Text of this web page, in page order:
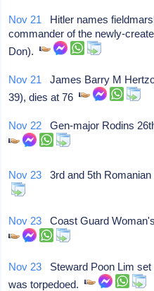
Nov 21 Hitler names
commander of the newly-
Don).
Nov 21 James Barry M
39), dies at 76
Nov 22 Gen-major Rodins
Nov 23 3rd and 5th
Nov 23 Coast Guard
Nov 23 Steward Poon Lim set
was torpedoed.